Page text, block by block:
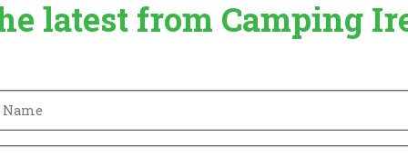
latest from Camping